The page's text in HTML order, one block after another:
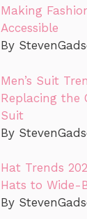
Making
Accessible
By
Men’s Suit
Replacing the
Suit
By
Hat Trends
Hats to Wide-
By